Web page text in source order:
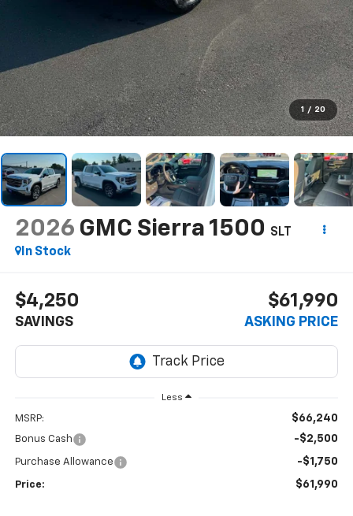
1 / 20
2026 GMC Sierra 1500 SLT
In Stock
$4,250
SAVINGS
$61,990
ASKING PRICE
Less
MSRP: $66,240
Bonus Cash -$2,500
Purchase Allowance -$1,750
Price: $61,990